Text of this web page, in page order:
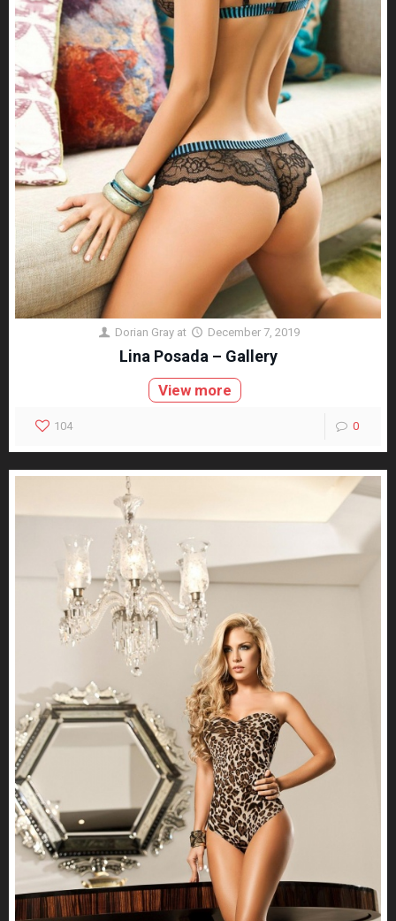
Dorian Gray at December 7, 2019
Lina Posada – Gallery
View more
104 0